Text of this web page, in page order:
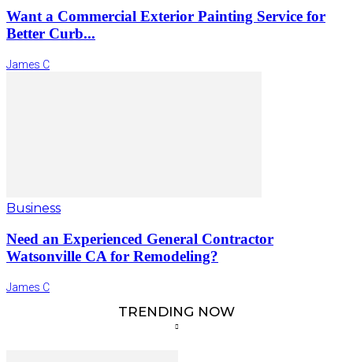
Want a Commercial Exterior Painting Service for
Better Curb...
James C
Business
Need an Experienced General Contractor
Watsonville CA for Remodeling?
James C
TRENDING NOW